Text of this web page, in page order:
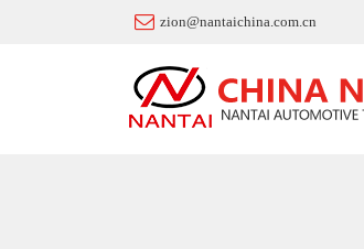
zion@nantaichina.com.cn